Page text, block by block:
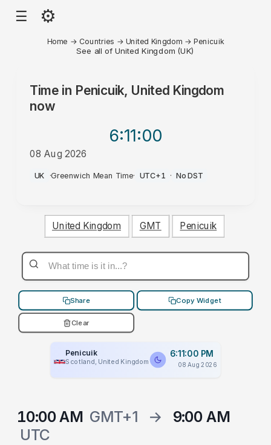
☰ ⚙
Home → Countries → United Kingdom → Penicuik
See all of United Kingdom (UK)
Time in Penicuik, United Kingdom
now
6:11:00
08 Aug 2026
PM
UK ·Greenwich Mean Time· UTC+1 · No DST
United Kingdom GMT Penicuik
Share Copy Widget
Clear
Penicuik
Scotland, United Kingdom
6:11:00 PM
08 Aug 2026
10:00 AM GMT+1 →
9:00 AM
UTC